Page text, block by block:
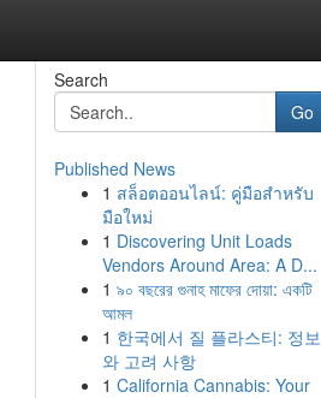
Search
Go
Published News
1 สล็อตออนไลน์: คู่มือสำหรับ
มือใหม่
1 Discovering Unit Loads
Vendors Around Area: A D...
1 ৯০ বছরের গুনাহ মাফের দোয়া: একটি
আমল
1 한국에서 질 플라스티: 정보
와 고려 사항
1 California Cannabis: Your